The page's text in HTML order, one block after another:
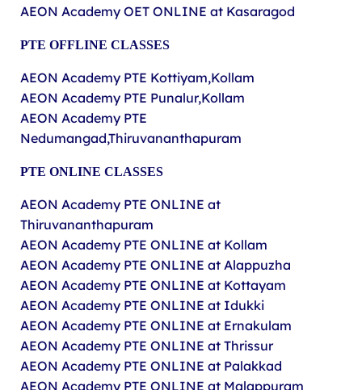
AEON Academy OET ONLINE at Kasaragod
PTE OFFLINE CLASSES
AEON Academy PTE Kottiyam,Kollam
AEON Academy PTE Punalur,Kollam
AEON Academy PTE
Nedumangad,Thiruvananthapuram
PTE ONLINE CLASSES
AEON Academy PTE ONLINE at
Thiruvananthapuram
AEON Academy PTE ONLINE at Kollam
AEON Academy PTE ONLINE at Alappuzha
AEON Academy PTE ONLINE at Kottayam
AEON Academy PTE ONLINE at Idukki
AEON Academy PTE ONLINE at Ernakulam
AEON Academy PTE ONLINE at Thrissur
AEON Academy PTE ONLINE at Palakkad
AEON Academy PTE ONLINE at Malappuram